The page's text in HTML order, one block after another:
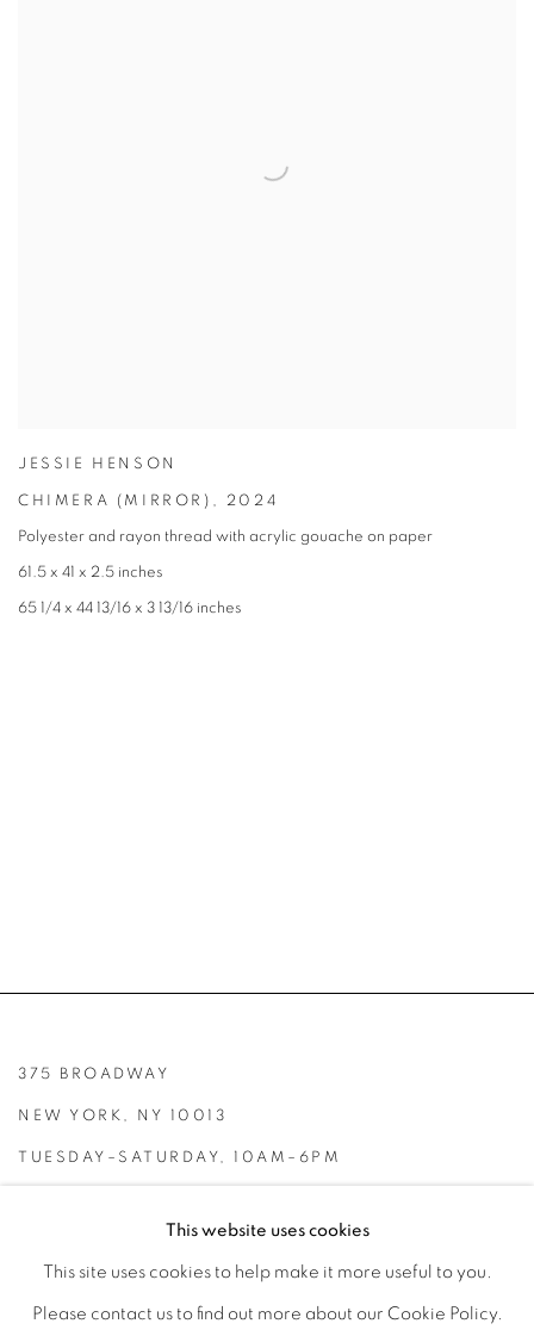
JESSIE HENSON
CHIMERA (MIRROR) , 2024
Polyester and rayon thread with acrylic gouache on paper
61.5 x 41 x 2.5 inches
65 1/4 x 44 13/16 x 3 13/16 inches
375 BROADWAY
NEW YORK, NY 10013
TUESDAY–SATURDAY, 10AM–6PM
INFO@BROADWAYGALLERY.NYC
(212) 226-4001
This website uses cookies
This site uses cookies to help make it more useful to you.
Please contact us to find out more about our Cookie Policy.